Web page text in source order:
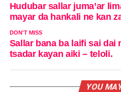
Hudubar sallar juma’ar
mayar da hankali ne kan
DON'T MISS
Sallar bana ba laifi sai dai
tsadar kayan aiki – teloli.
YOU